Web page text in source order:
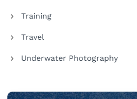
Training
Travel
Underwater Photography